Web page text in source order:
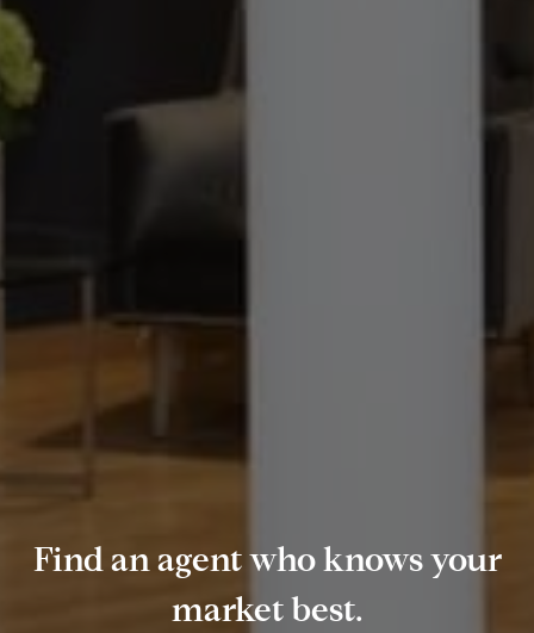
Find an agent who knows your
market best.